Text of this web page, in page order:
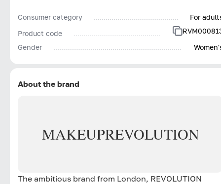
Consumer category
For
Product code
Gender
About the brand
MAKEUPREVOLUTION
The ambitious brand from London, REVOLUTION